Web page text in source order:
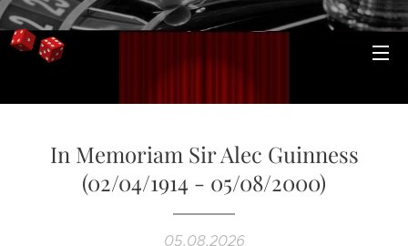
In Memoriam Sir Alec Guinness
(02/04/1914 - 05/08/2000)
05.08.2026